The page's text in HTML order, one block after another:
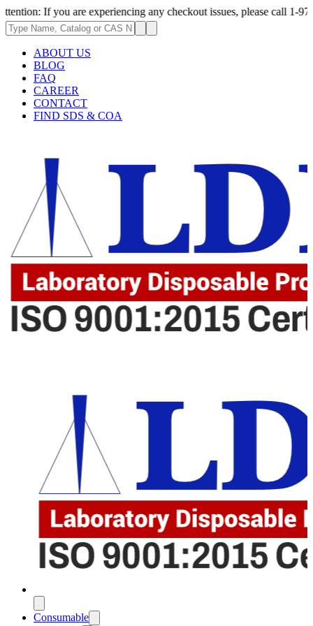
are experiencing any checkout issues, please call 1-973-335-2966
ABOUT US
BLOG
FAQ
CAREER
CONTACT
FIND SDS & COA
Consumable